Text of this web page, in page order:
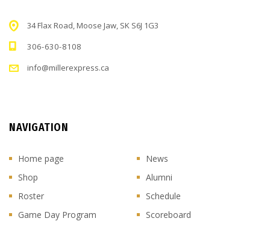
34 Flax Road, Moose Jaw, SK S6J 1G3
306-630-8108
info@millerexpress.ca
NAVIGATION
Home page
News
Shop
Alumni
Roster
Schedule
Game Day Program
Scoreboard